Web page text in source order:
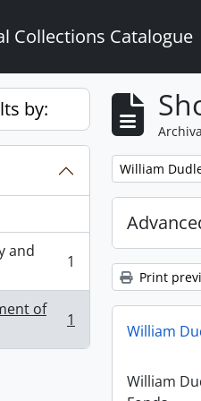
Collections Catalogue
by:
and
1
of
1
Remove filter:
William
Print
William
William